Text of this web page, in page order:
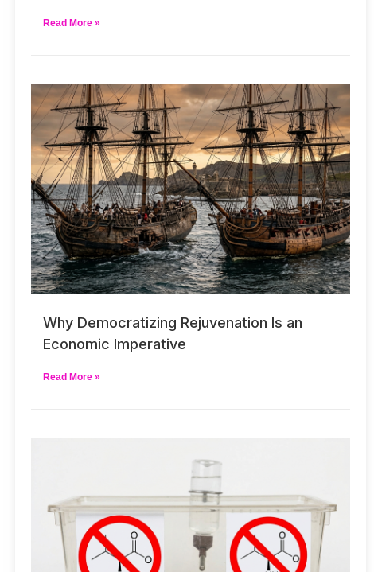
Read More »
Why Democratizing Rejuvenation Is an
Economic Imperative
Read More »